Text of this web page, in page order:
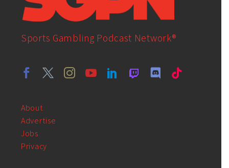
Sports Gambling Podcast Network®
About
Advertise
Jobs
Privacy